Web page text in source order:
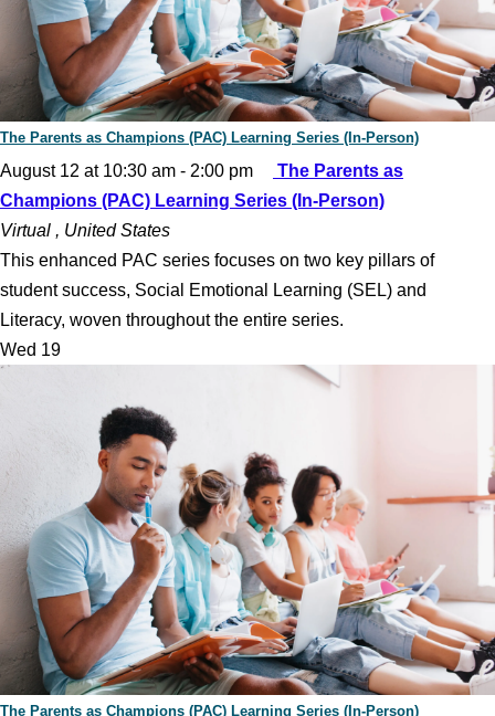
The Parents as Champions (PAC) Learning Series (In-Person)
August 12 at 10:30 am - 2:00 pm
The Parents as
Champions (PAC) Learning Series (In-Person)
Virtual , United States
This enhanced PAC series focuses on two key pillars of
student success, Social Emotional Learning (SEL) and
Literacy, woven throughout the entire series.
Wed 19
The Parents as Champions (PAC) Learning Series (In-Person)